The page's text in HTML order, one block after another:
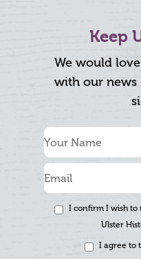
Keep
We would
with our news
I confirm I wish to
Ulster
I agree to